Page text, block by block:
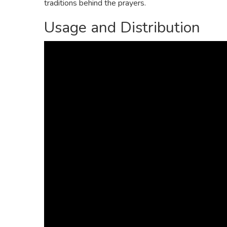
traditions behind the prayers.
Usage and Distribution